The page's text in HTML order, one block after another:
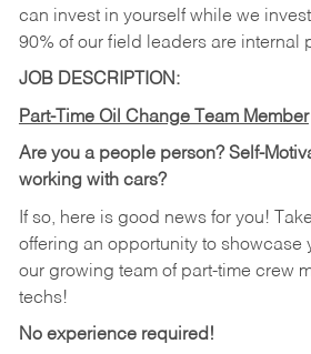
can invest in yourself while we
90% of our field leaders are internal
JOB DESCRIPTION:
Part-Time Oil Change Team Member
Are you a people person? Self-
working with cars?
If so, here is good news for you!
offering an opportunity to showcase
our growing team of part-time crew
techs!
No experience required!